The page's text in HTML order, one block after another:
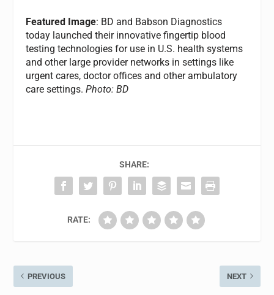
Featured Image: BD and Babson Diagnostics
today launched their innovative fingertip blood
testing technologies for use in U.S. health systems
and other large provider networks in settings like
urgent cares, doctor offices and other ambulatory
care settings.Photo: BD
SHARE:
RATE:
PREVIOUS NEXT